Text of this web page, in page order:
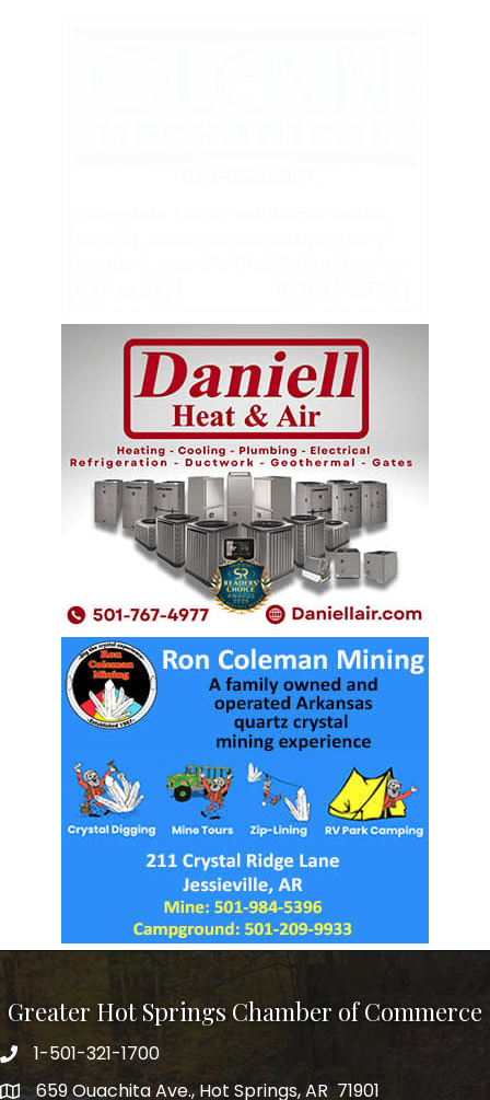
Greater Hot Springs Chamber of Commerce
Phone number
1-501-321-1700
address659 Ouachita Ave., Hot Springs, AR 71901